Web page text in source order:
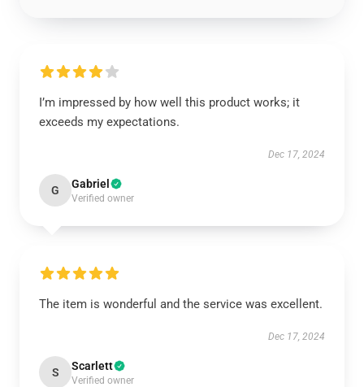
I’m impressed by how well this product works; it
exceeds my expectations.
Dec 17, 2024
G Gabriel
Verified owner
The item is wonderful and the service was excellent.
Dec 17, 2024
S Scarlett
Verified owner